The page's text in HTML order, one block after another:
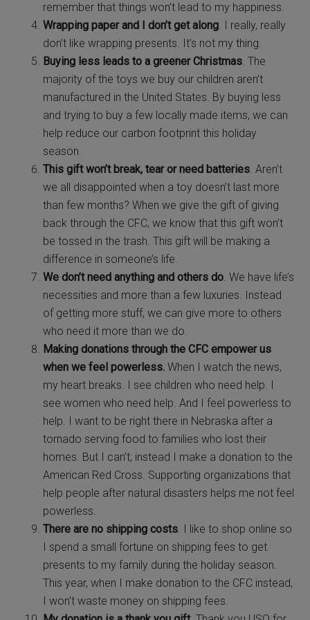
remember that things won’t lead to my happiness.
Wrapping paper and I don’t get along. I really, really
don’t like wrapping presents. It’s not my thing.
Buying less leads to a greener Christmas. The
majority of the toys we buy our children aren’t
manufactured in the United States. By buying less
and trying to buy a few locally made items, we can
help reduce our carbon footprint this holiday
season.
This gift won’t break, tear or need batteries. Aren’t
we all disappointed when a toy doesn’t last more
than few months? When we give the gift of giving
back through the CFC, we know that this gift won’t
be tossed in the trash. This gift will be making a
difference in someone’s life.
We don’t need anything and others do. We have life’s
necessities and more than a few luxuries. Instead
of getting more stuff, we can give more to others
who need it more than we do.
Making donations through the CFC empower us
when we feel powerless. When I watch the news,
my heart breaks. I see children who need help. I
see women who need help. And I feel powerless to
help. I want to be right there in Nebraska after a
tornado serving food to families who lost their
homes. But I can’t; instead I make a donation to the
American Red Cross. Supporting organizations that
help people after natural disasters helps me not feel
powerless.
There are no shipping costs. I like to shop online so
I spend a small fortune on shipping fees to get
presents to my family during the holiday season.
This year, when I make donation to the CFC instead,
I won’t waste money on shipping fees.